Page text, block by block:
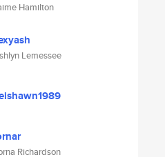
Hamilton
Lemessee
Richardson